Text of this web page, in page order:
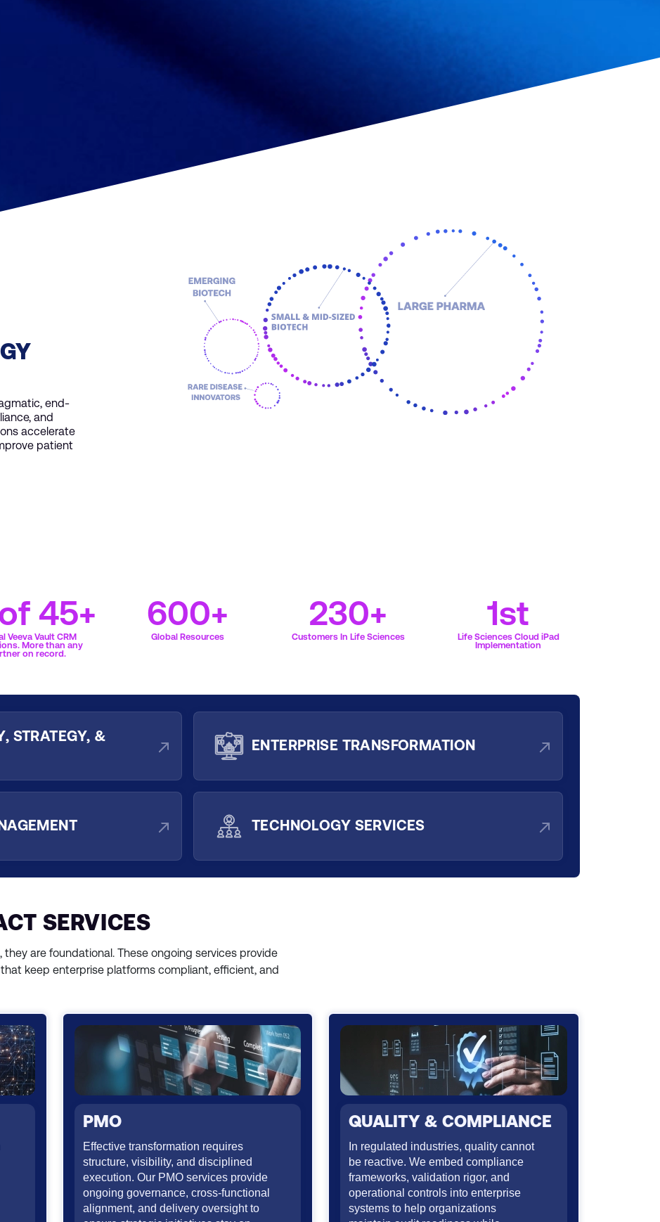
end-
and
accelerate
patient
45+
Veeva Vault CRM
More than any
on record.
600+
Global Resources
230+
Customers In Life Sciences
1st
Life Sciences Cloud iPad
Implementation
STRATEGY, &
ENTERPRISE TRANSFORMATION
TECHNOLOGY SERVICES
SERVICES
are foundational. These ongoing services provide
keep enterprise platforms compliant, efficient, and
PMO
Effective transformation requires
structure, visibility, and disciplined
execution. Our PMO services provide
ongoing governance, cross-functional
alignment, and delivery oversight to
QUALITY & COMPLIANCE
In regulated industries, quality cannot
be reactive. We embed compliance
frameworks, validation rigor, and
operational controls into enterprise
systems to help organizations